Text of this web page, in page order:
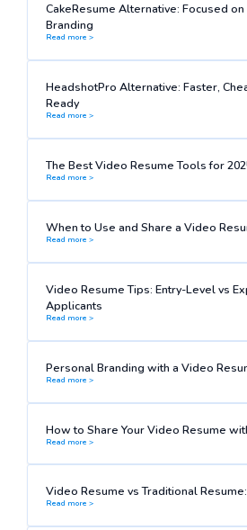
CakeResume Alternative: Focused
Branding
Read more >
HeadshotPro Alternative: Faster,
Ready
Read more >
The Best Video Resume Tools for
Read more >
When to Use and Share a Video
Read more >
Video Resume Tips: Entry-Level vs
Applicants
Read more >
Personal Branding with a Video
Read more >
How to Share Your Video Resume
Read more >
Video Resume vs Traditional
Read more >